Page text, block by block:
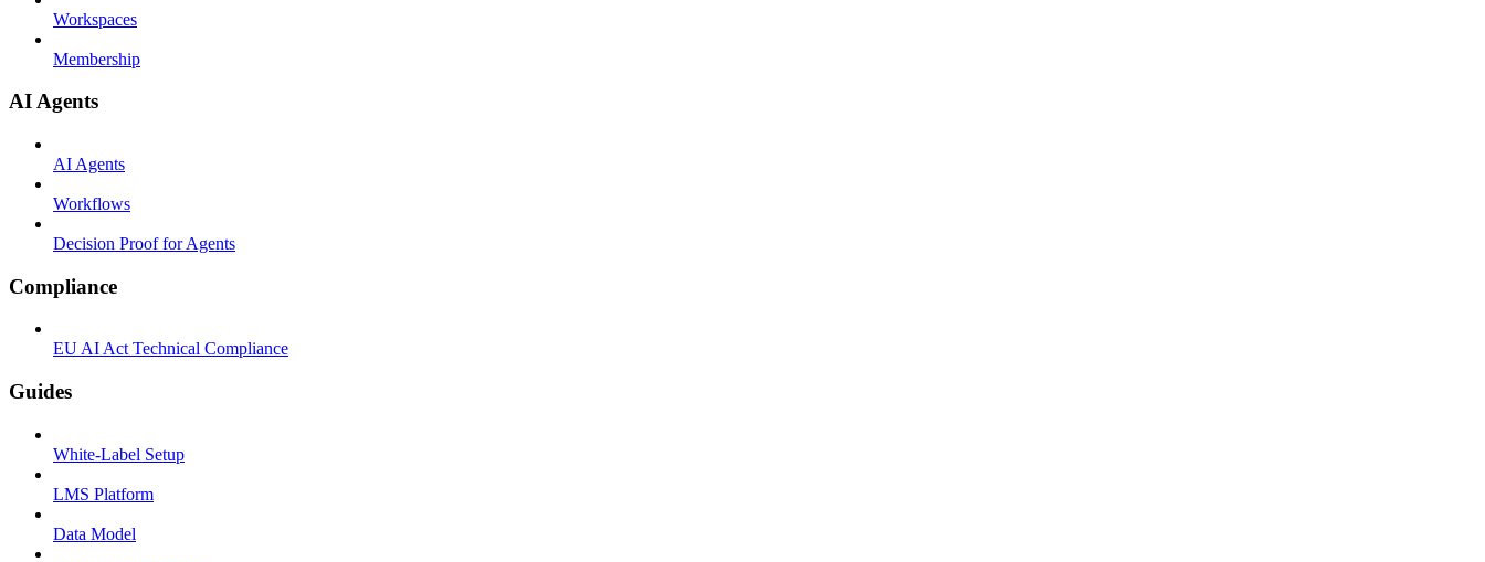
Workspaces
Membership
AI Agents
AI Agents
Workflows
Decision Proof for Agents
Compliance
EU AI Act Technical Compliance
Guides
White-Label Setup
LMS Platform
Data Model